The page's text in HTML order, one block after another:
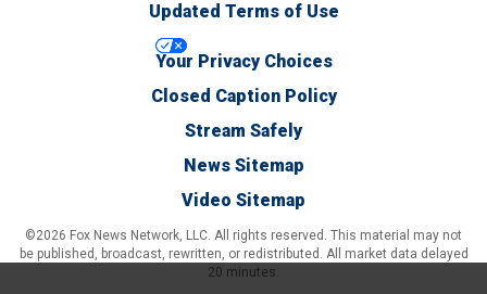
Updated Terms of Use
Your Privacy Choices
Closed Caption Policy
Stream Safely
News Sitemap
Video Sitemap
©2026 Fox News Network, LLC. All rights reserved. This material may not
be published, broadcast, rewritten, or redistributed. All market data delayed
20 minutes.